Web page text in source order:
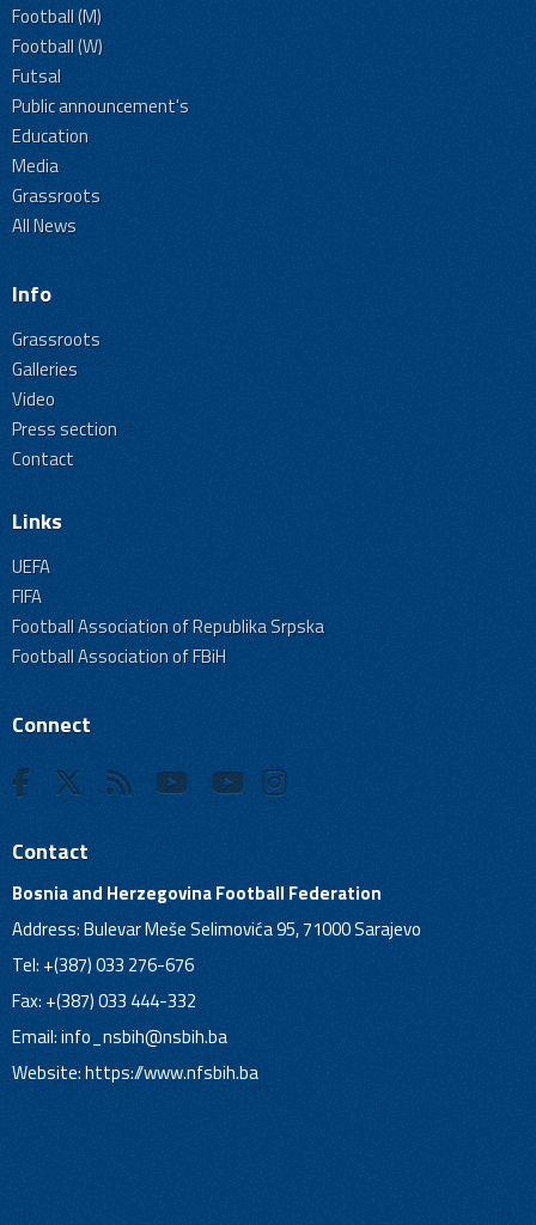
Football (M)
Football (W)
Futsal
Public announcement's
Education
Media
Grassroots
All News
Info
Grassroots
Galleries
Video
Press section
Contact
Links
UEFA
FIFA
Football Association of Republika Srpska
Football Association of FBiH
Connect
Contact
Bosnia and Herzegovina Football Federation
Address: Bulevar Meše Selimovića 95, 71000 Sarajevo
Tel: +(387) 033 276-676
Fax: +(387) 033 444-332
Email:info_nsbih@nsbih.ba
Website: https://www.nfsbih.ba